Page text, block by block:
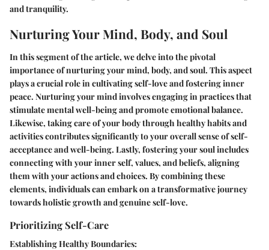
and tranquility.
Nurturing Your Mind, Body, and Soul
In this segment of the article, we delve into the pivotal
importance of nurturing your mind, body, and soul. This aspect
plays a crucial role in cultivating self-love and fostering inner
peace. Nurturing your mind involves engaging in practices that
stimulate mental well-being and promote emotional balance.
Likewise, taking care of your body through healthy habits and
activities contributes significantly to your overall sense of self-
acceptance and well-being. Lastly, fostering your soul includes
connecting with your inner self, values, and beliefs, aligning
them with your actions and choices. By combining these
elements, individuals can embark on a transformative journey
towards holistic growth and genuine self-love.
Prioritizing Self-Care
Establishing Healthy Boundaries: